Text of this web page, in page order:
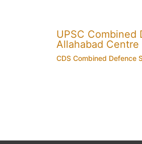
UPSC Combined
Allahabad
CDS Combined Defence